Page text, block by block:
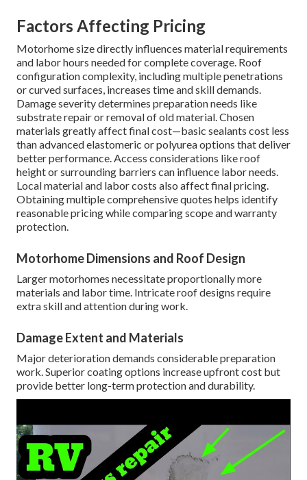
Factors Affecting Pricing
Motorhome size directly influences material requirements
and labor hours needed for complete coverage. Roof
configuration complexity, including multiple penetrations
or curved surfaces, increases time and skill demands.
Damage severity determines preparation needs like
substrate repair or removal of old material. Chosen
materials greatly affect final cost—basic sealants cost less
than advanced elastomeric or polyurea options that deliver
better performance. Access considerations like roof
height or surrounding barriers can influence labor needs.
Local material and labor costs also affect final pricing.
Obtaining multiple comprehensive quotes helps identify
reasonable pricing while comparing scope and warranty
protection.
Motorhome Dimensions and Roof Design
Larger motorhomes necessitate proportionally more
materials and labor time. Intricate roof designs require
extra skill and attention during work.
Damage Extent and Materials
Major deterioration demands considerable preparation
work. Superior coating options increase upfront cost but
provide better long-term protection and durability.